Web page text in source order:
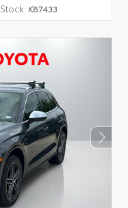
Stock: KB7433